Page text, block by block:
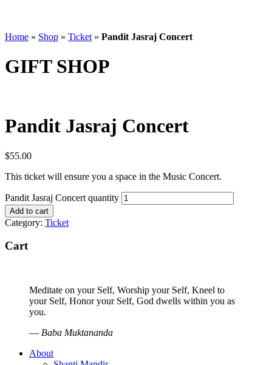
Home » Shop » Ticket » Pandit Jasraj Concert
GIFT SHOP
Pandit Jasraj Concert
$55.00
This ticket will ensure you a space in the Music Concert.
Pandit Jasraj Concert quantity
Add to cart
Category: Ticket
Cart
Meditate on your Self, Worship your Self, Kneel to
your Self, Honor your Self, God dwells within you as
you.
— Baba Muktananda
About